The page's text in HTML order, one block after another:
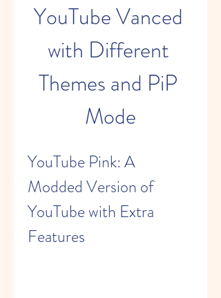
YouTube Vanced
with Different
Themes and PiP
Mode
YouTube Pink: A
Modded Version of
YouTube with Extra
Features